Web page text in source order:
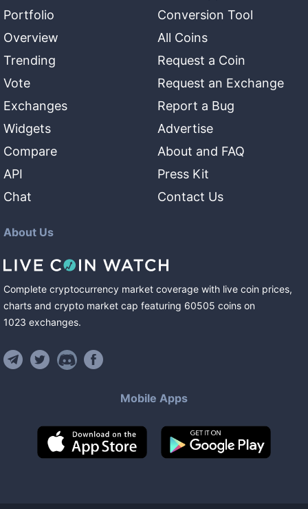
Portfolio
Overview
Trending
Vote
Exchanges
Widgets
Compare
API
Chat
Conversion Tool
All Coins
Request a Coin
Request an Exchange
Report a Bug
Advertise
About and FAQ
Press Kit
Contact Us
About Us
Complete cryptocurrency market coverage with live coin prices,
charts and crypto market cap featuring 60505 coins on
1023 exchanges.
Mobile Apps